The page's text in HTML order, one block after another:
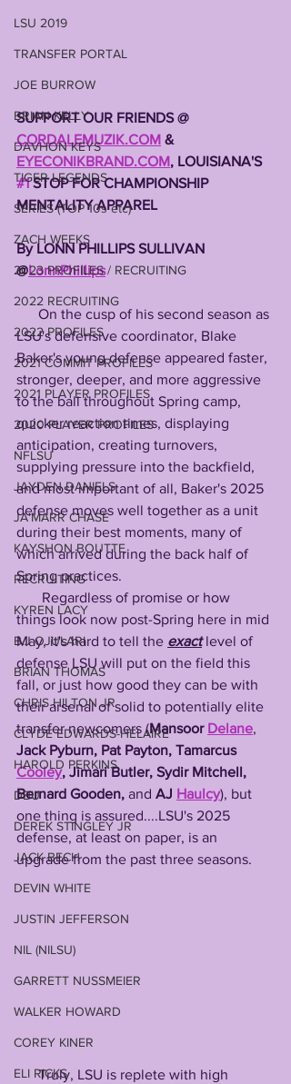
LSU 2019
TRANSFER PORTAL
JOE BURROW
BRIAN KELLY
DAVHON KEYS
TIGER LEGENDS
SERIES (TOP 10s etc)
ZACH WEEKS
2023 PROFILES / RECRUITING
2022 RECRUITING
2022 PROFILES
2021 COMMIT PROFILES
2021 PLAYER PROFILES
2020 PLAYER PROFILES
NFLSU
JAYDEN DANIELS
JA'MARR CHASE
KAYSHON BOUTTE
RECRUITING
KYREN LACY
B.J OJULARI
BRIAN THOMAS
CHRIS HILTON JR
CLYDE EDWARDS-HELAIRE
HAROLD PERKINS
DBU
DEREK STINGLEY JR
JACK BECH
DEVIN WHITE
JUSTIN JEFFERSON
NIL (NILSU)
GARRETT NUSSMEIER
WALKER HOWARD
COREY KINER
ELI RICKS
SUPPORT OUR FRIENDS @
CORDALEMUZIK.COM &
EYECONIKBRAND.COM, LOUISIANA'S
#1 STOP FOR CHAMPIONSHIP
MENTALITY APPAREL
By LONN PHILLIPS SULLIVAN
@LonnPhillips
LSU's defensive coordinator, Blake
Baker's young defense appeared faster,
stronger, deeper, and more aggressive
to the ball throughout Spring camp,
quicker reaction times, displaying
anticipation, creating turnovers,
supplying pressure into the backfield,
and most important of all, Baker's 2025
defense moves well together as a unit
during their best moments, many of
which arrived during the back half of
Spring practices.
things look now post-Spring here in mid
May, it's hard to tell the exact level of
defense LSU will put on the field this
fall, or just how good they can be with
their arsenal of solid to potentially elite
transfer newcomers (Mansoor Delane,
Jack Pyburn, Pat Payton, Tamarcus
Cooley, Jimari Butler, Sydir Mitchell,
Bernard Gooden, and AJ Haulcy), but
one thing is assured....LSU's 2025
defense, at least on paper, is an
upgrade from the past three seasons.
      Truly, LSU is replete with high